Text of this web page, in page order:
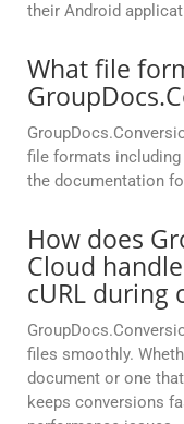
their Android
What file
file formats including
the documentation
How does
Cloud
cURL during
files smoothly.
document or one
keeps conversions